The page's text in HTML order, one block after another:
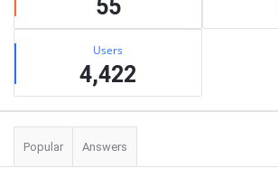
55
Users
4,422
Popular Answers